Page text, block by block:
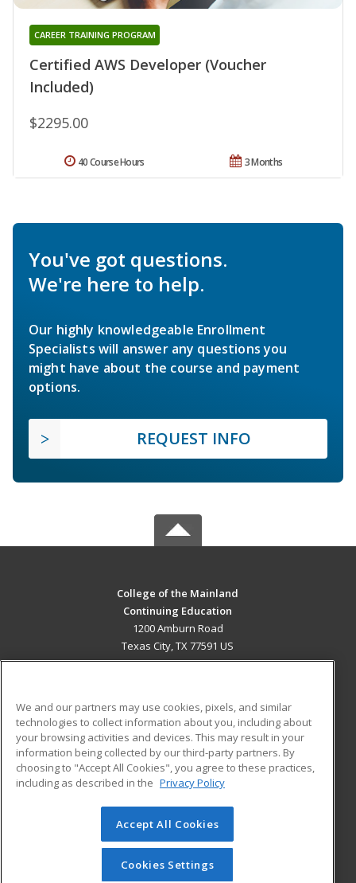
Certified AWS Developer (Voucher
Included)
CAREER TRAINING PROGRAM
$2295.00
3 Months
40 Course Hours
You've got questions.
We're here to help.
Our highly knowledgeable Enrollment
Specialists will answer any questions you
might have about the course and payment
options.
REQUEST INFO
College of the Mainland
Continuing Education
1200 Amburn Road
Texas City, TX 77591 US
ADDITIONAL RESOURCES
Military
Financial Assistance
Help
Student Blog
© 2026 ed2go, a division of Cengage Learning. All rights
reserved. The material on this site cannot be reproduced or
redistributed unless you have obtained prior written
We and our partners may use cookies, pixels, and similar
technologies to collect information about you, including about
your browsing activities and devices. This may result in your
information being collected by our third-party partners. By
choosing to "Accept All Cookies", you agree to these practices,
including as described in the Privacy Policy
Accept All Cookies
Cookies Settings